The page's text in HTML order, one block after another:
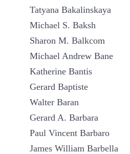
Tatyana Bakalinskaya
Michael S. Baksh
Sharon M. Balkcom
Michael Andrew Bane
Katherine Bantis
Gerard Baptiste
Walter Baran
Gerard A. Barbara
Paul Vincent Barbaro
James William Barbella